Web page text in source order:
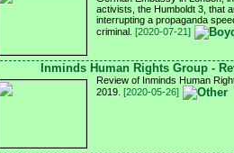
activists, the Humboldt 3, that
interrupting a propaganda
criminal. [2020-07-21]
Inminds Human Rights Group -
Review of Inminds Human
2019. [2020-05-26]